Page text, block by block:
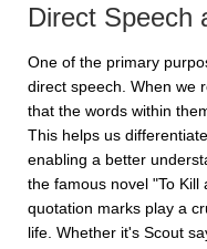
Direct Speech
One of the primary
direct speech. When we
that the words within
This helps us
enabling a better
the famous novel "To Kill
quotation marks play a
life. Whether it's Scout